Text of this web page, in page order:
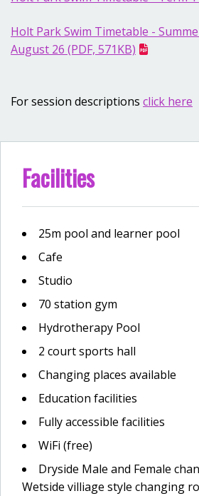
Holt Park Swim Timetable -
August 26 (PDF, 571KB)
For session descriptions click here
Facilities
25m pool and learner pool
Cafe
Studio
70 station gym
Hydrotherapy Pool
2 court sports hall
Changing places available
Education facilities
Fully accessible facilities
WiFi (free)
Dryside Male and Female
Wetside villiage style changing